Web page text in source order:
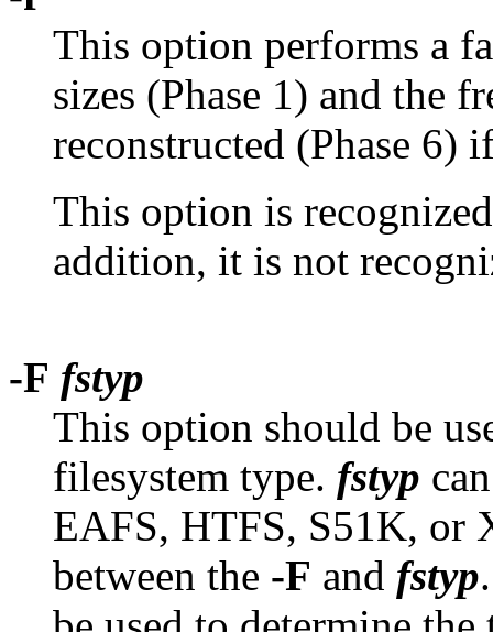
This option performs a
sizes (Phase 1) and the
reconstructed (Phase 6)
This option is
addition, it is not
-F fstyp
This option should be
filesystem type. fstyp
EAFS, HTFS, S51K, or
between the -F and fstyp